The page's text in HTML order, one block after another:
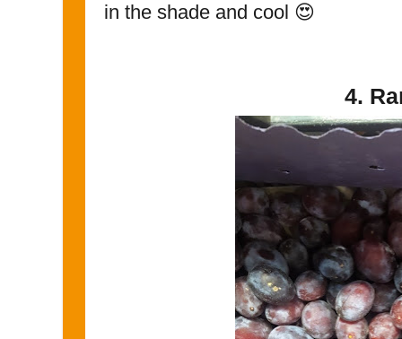
in the shade and cool 😍
4.